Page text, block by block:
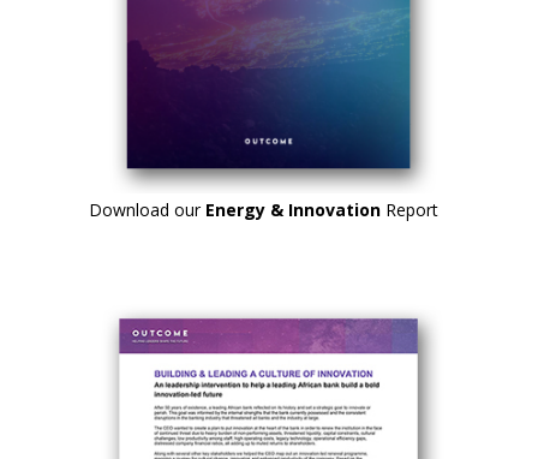
Download our Energy & Innovation Report